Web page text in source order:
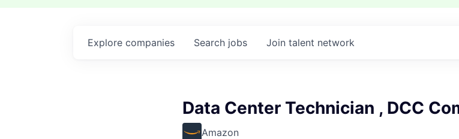
Search jobs
Explore companies Join talent network
Data Center Technician , DCC
Amazon